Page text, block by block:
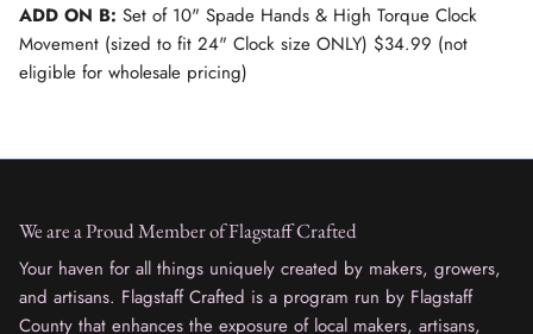
ADD ON B: Set of 10" Spade Hands & High Torque Clock
Movement (sized to fit 24" Clock size ONLY) $34.99 (not
eligible for wholesale pricing)
We are a Proud Member of Flagstaff Crafted
Your haven for all things uniquely created by makers, growers,
and artisans. Flagstaff Crafted is a program run by Flagstaff
County that enhances the exposure of local makers, artisans,